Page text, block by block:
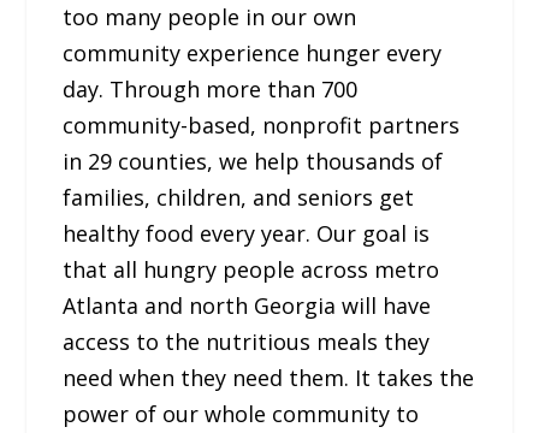
too many people in our own
community experience hunger every
day. Through more than 700
community-based, nonprofit partners
in 29 counties, we help thousands of
families, children, and seniors get
healthy food every year. Our goal is
that all hungry people across metro
Atlanta and north Georgia will have
access to the nutritious meals they
need when they need them. It takes the
power of our whole community to